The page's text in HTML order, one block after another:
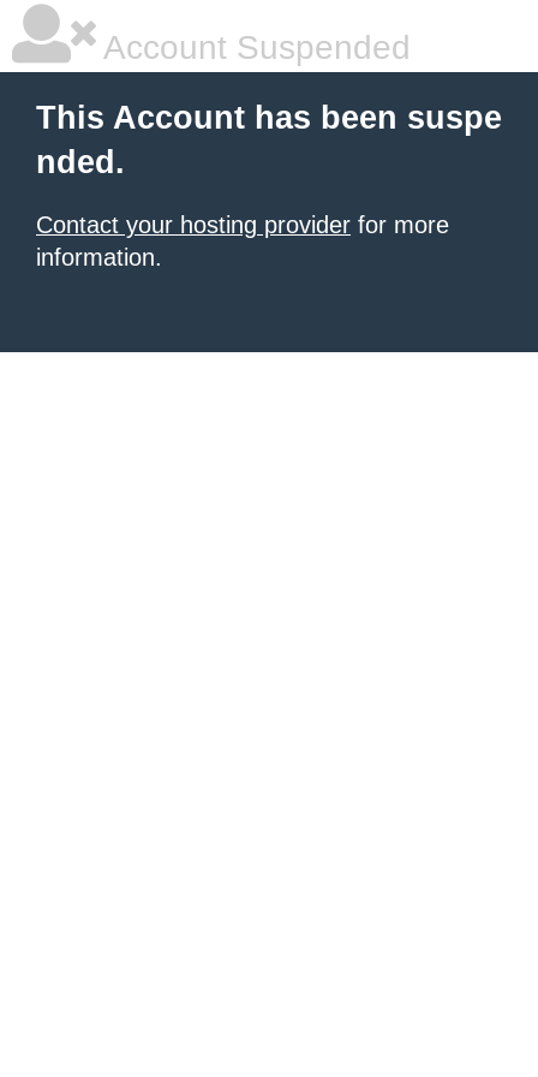
Account Suspended
This Account has been suspe
nded.
Contact your hosting provider for more
information.